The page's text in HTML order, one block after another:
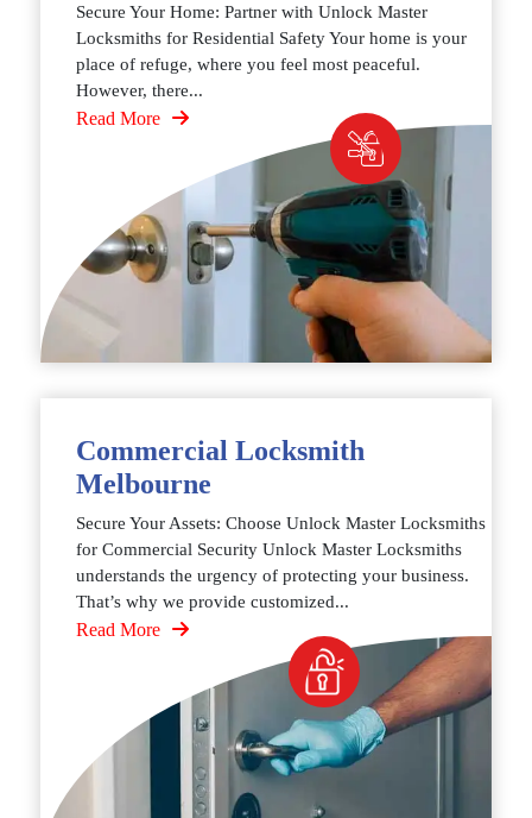
Secure Your Home: Partner with Unlock Master
Locksmiths for Residential Safety Your home is your
place of refuge, where you feel most peaceful.
However, there...
Read More
Commercial Locksmith
Melbourne
Secure Your Assets: Choose Unlock Master Locksmiths
for Commercial Security Unlock Master Locksmiths
understands the urgency of protecting your business.
That’s why we provide customized...
Read More